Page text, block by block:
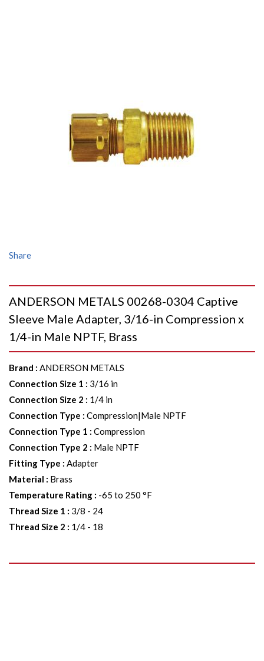
Share
ANDERSON METALS 00268-0304 Captive
Sleeve Male Adapter, 3/16-in Compression x
1/4-in Male NPTF, Brass
Brand : ANDERSON METALS
Connection Size 1 : 3/16 in
Connection Size 2 : 1/4 in
Connection Type : Compression|Male NPTF
Connection Type 1 : Compression
Connection Type 2 : Male NPTF
Fitting Type : Adapter
Material : Brass
Temperature Rating : -65 to 250 °F
Thread Size 1 : 3/8 - 24
Thread Size 2 : 1/4 - 18